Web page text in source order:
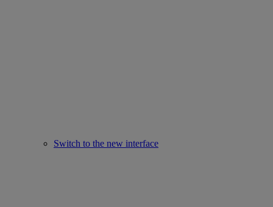
Switch to the new interface